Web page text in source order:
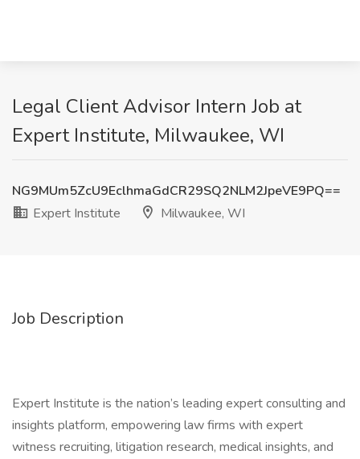
Legal Client Advisor Intern Job at
Expert Institute, Milwaukee, WI
NG9MUm5ZcU9EclhmaGdCR29SQ2NLM2JpeVE9PQ==
Expert Institute
Milwaukee, WI
Job Description
Expert Institute is the nation’s leading expert consulting and
insights platform, empowering law firms with expert
witness recruiting, litigation research, medical insights, and